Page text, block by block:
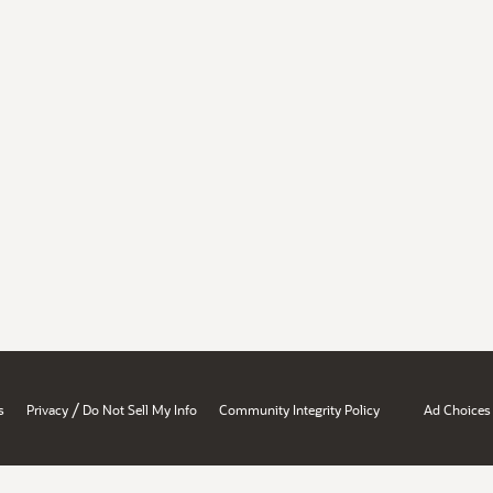
Privacy / Do Not Sell My Info Community Integrity Policy Ad Choices